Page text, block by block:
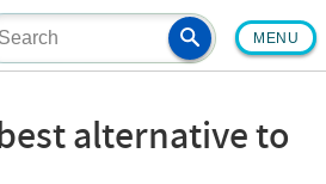
MENU
alternative to